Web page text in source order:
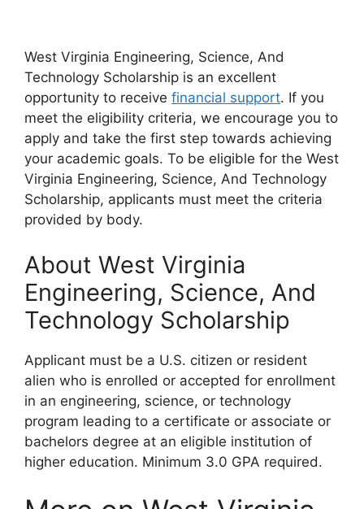
West Virginia Engineering, Science, And
Technology Scholarship is an excellent
opportunity to receive financial support. If you
meet the eligibility criteria, we encourage you to
apply and take the first step towards achieving
your academic goals. To be eligible for the West
Virginia Engineering, Science, And Technology
Scholarship, applicants must meet the criteria
provided by body.
About West Virginia
Engineering, Science, And
Technology Scholarship
Applicant must be a U.S. citizen or resident
alien who is enrolled or accepted for enrollment
in an engineering, science, or technology
program leading to a certificate or associate or
bachelors degree at an eligible institution of
higher education. Minimum 3.0 GPA required.